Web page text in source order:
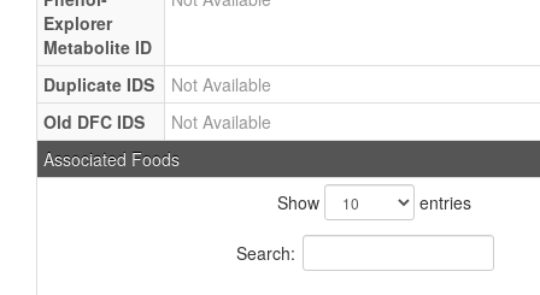
Explorer
Metabolite ID
Duplicate IDS
Not Available
Old DFC IDS
Not Available
Associated Foods
Show
entries
Search: